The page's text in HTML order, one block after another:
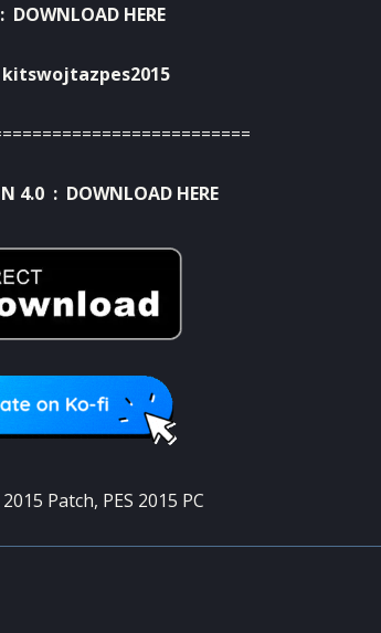
DOWNLOAD HERE
kitswojtazpes2015
4.0 : DOWNLOAD HERE
2015 Patch, PES 2015 PC